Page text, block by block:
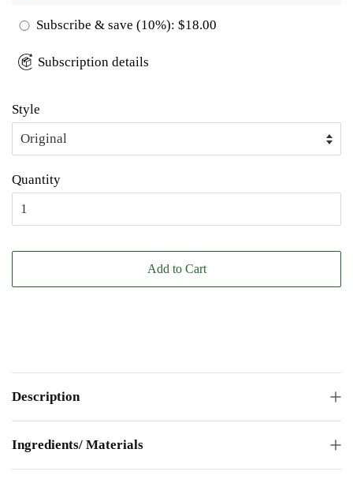
Subscribe & save (10%): $18.00
Subscription details
Style
Quantity
Add to Cart
Description
Ingredients/ Materials